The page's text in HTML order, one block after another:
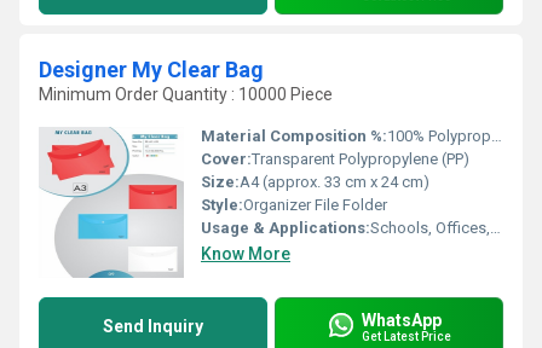
Designer My Clear Bag
Minimum Order Quantity : 10000 Piece
Material Composition %:100% Polypropylene
Cover:Transparent Polypropylene (PP)
Size:A4 (approx. 33 cm x 24 cm)
Style:Organizer File Folder
Usage & Applications:Schools, Offices, Conferences, Personal Document Organization
Know More
Send Inquiry WhatsApp
Get Latest Price